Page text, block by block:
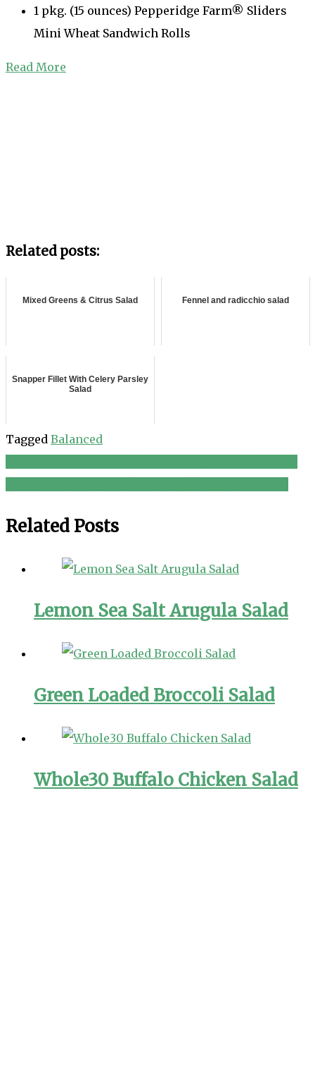
1 pkg. (15 ounces) Pepperidge Farm® Sliders
Mini Wheat Sandwich Rolls
Read More
Related posts:
Mixed Greens & Citrus Salad Fennel and radicchio salad
Snapper Fillet With Celery Parsley
Salad
Tagged Balanced
Post
Related Posts
Lemon Sea Salt Arugula Salad
Green Loaded Broccoli Salad
Whole30 Buffalo Chicken Salad